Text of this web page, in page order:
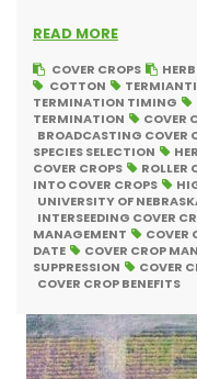
READ MORE
COVER CROPS
COTTON
TERMINATION TIMING
TERMINATION
COVER
BROADCASTING COVER
SPECIES SELECTION
COVER CROPS
ROLLER
INTO COVER CROPS
UNIVERSITY OF
INTERSEEDING COVER
MANAGEMENT
COVER
DATE
COVER CROP
SUPPRESSION
COVER
COVER CROP BENEFITS